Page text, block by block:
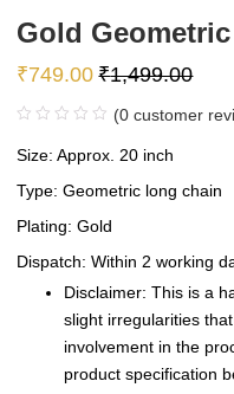
Gold
₹749.00 ₹1,499.00
(0 customer
Size: Approx. 20 inch
Type: Geometric long chain
Plating: Gold
Dispatch: Within 2 working
Disclaimer: This is a
slight irregularities
involvement in the
product specification